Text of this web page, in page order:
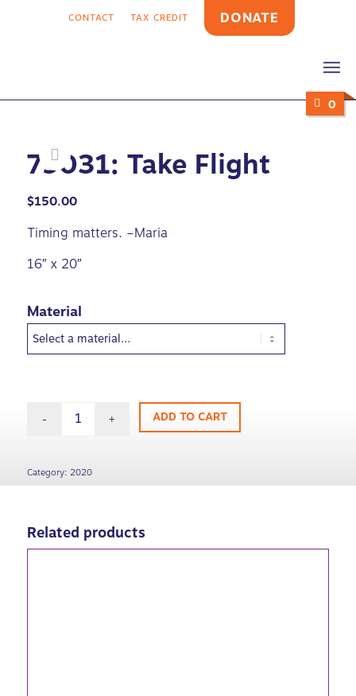
CONTACT TAX CREDIT DONATE
0
79031: Take Flight
$150.00
Timing matters. –Maria
16″ x 20″
Material
ADD TO CART
Category: 2020
Related products